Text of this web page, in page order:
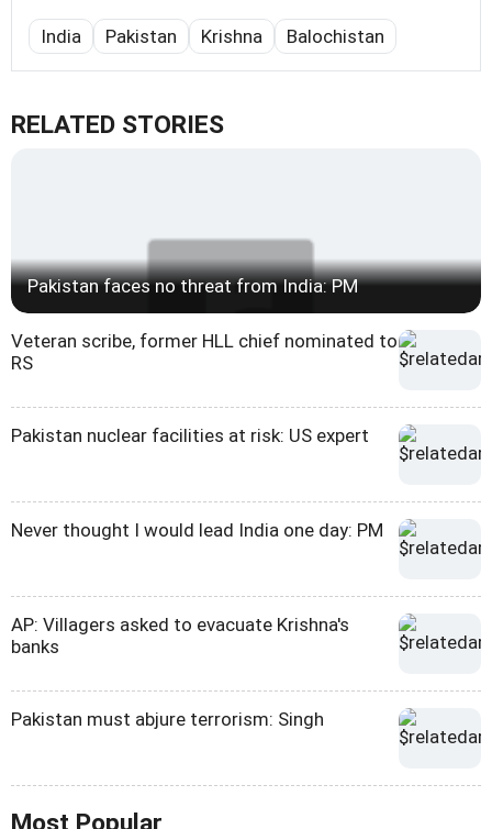
India Pakistan Krishna Balochistan
RELATED STORIES
Pakistan faces no threat from India: PM
Veteran scribe, former HLL chief nominated to
RS
Pakistan nuclear facilities at risk: US expert
Never thought I would lead India one day: PM
AP: Villagers asked to evacuate Krishna's
banks
Pakistan must abjure terrorism: Singh